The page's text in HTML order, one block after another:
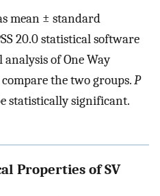
mean ± standard
20.0 statistical software
of One Way
the two groups.P
statistically significant.
Properties of SV